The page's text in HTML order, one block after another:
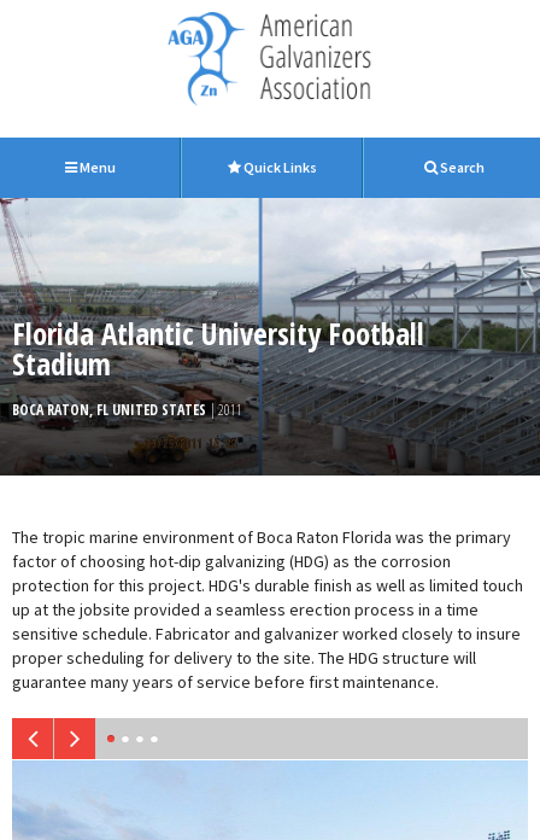
Menu Quick Links Search
Florida Atlantic University Football
Stadium
BOCA RATON, FL UNITED STATES | 2011
The tropic marine environment of Boca Raton Florida was the primary
factor of choosing hot-dip galvanizing (HDG) as the corrosion
protection for this project. HDG's durable finish as well as limited touch
up at the jobsite provided a seamless erection process in a time
sensitive schedule. Fabricator and galvanizer worked closely to insure
proper scheduling for delivery to the site. The HDG structure will
guarantee many years of service before first maintenance.